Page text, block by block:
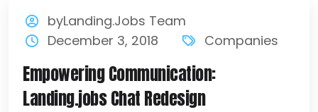
byLanding.Jobs Team
December 3, 2018
Companies
Empowering Communication:
Landing.jobs Chat Redesign